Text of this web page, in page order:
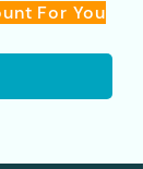
For You